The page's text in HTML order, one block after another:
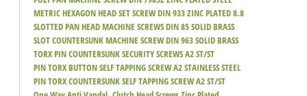
METRIC HEXAGON HEAD SET SCREW DIN 933 ZINC PLATED 8.8
SLOTTED PAN HEAD MACHINE SCREWS DIN 85 SOLID BRASS
SLOT COUNTERSUNK MACHINE SCREW DIN 963 SOLID BRASS
TORX PIN COUNTERSUNK SECURITY SCREWS A2 ST/ST
PIN TORX BUTTON SELF TAPPING SCREW A2 STAINLESS STEEL
PIN TORX COUNTERSUNK SELF TAPPING SCREW A2 ST/ST